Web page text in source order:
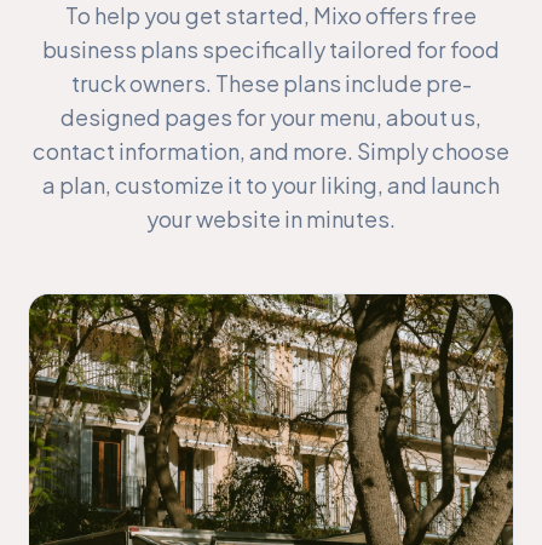
To help you get started, Mixo offers free
business plans specifically tailored for food
truck owners. These plans include pre-
designed pages for your menu, about us,
contact information, and more. Simply choose
a plan, customize it to your liking, and launch
your website in minutes.